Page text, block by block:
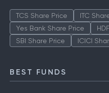
TCS Share Price ITC
Yes Bank Share Price
SBI Share Price
ICICI
BEST FUNDS